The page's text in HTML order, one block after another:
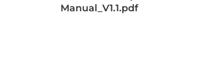
DRP/DHP, RSTP
Manual_V1.1.pdf